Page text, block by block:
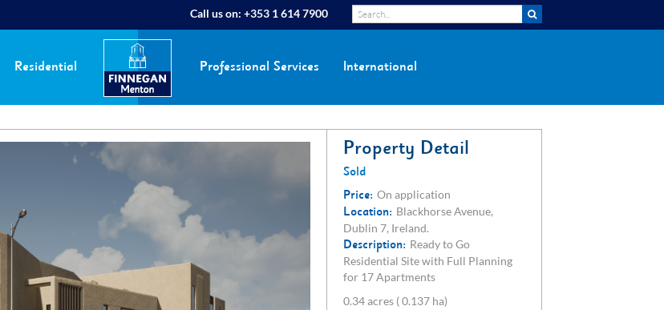
Call us on: +353 1 614 7900
Residential Professional Services International
Property Detail
Sold
Price: On application
Location: Blackhorse Avenue,
Dublin 7, Ireland.
Description: Ready to Go
Residential Site with Full Planning
for 17 Apartments
0.34 acres ( 0.137 ha)